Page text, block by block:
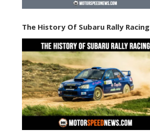
The History Of Subaru Rally Racing